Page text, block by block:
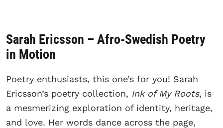
Sarah Ericsson – Afro-Swedish Poetry
in Motion
Poetry enthusiasts, this one’s for you! Sarah
Ericsson’s poetry collection, Ink of My Roots, is
a mesmerizing exploration of identity, heritage,
and love. Her words dance across the page,